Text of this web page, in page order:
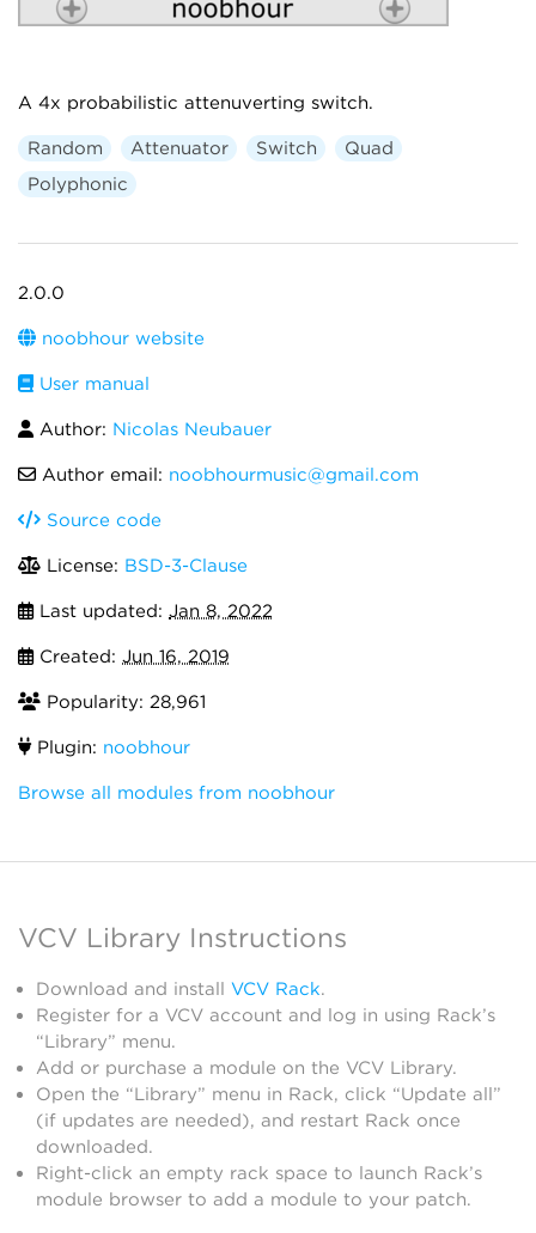
A 4x probabilistic attenuverting switch.
Random Attenuator Switch
Quad
Polyphonic
2.0.0
noobhour website
User manual
Author: Nicolas Neubauer
Author email: noobhourmusic@gmail.com
Source code
License: BSD-3-Clause
Last updated: Jan 8, 2022
Created: Jun 16, 2019
Popularity: 28,961
Plugin: noobhour
Browse all modules from noobhour
VCV Library Instructions
Download and install VCV Rack.
Register for a VCV account and log in using Rack’s
“Library” menu.
Add or purchase a module on the VCV Library.
Open the “Library” menu in Rack, click “Update all”
(if updates are needed), and restart Rack once
downloaded.
Right-click an empty rack space to launch Rack’s
module browser to add a module to your patch.